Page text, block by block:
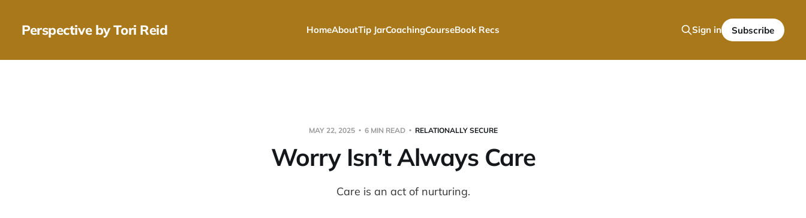
Perspective by Tori Reid HomeAboutTip JarCoachingCourseBook Recs Sign in Subscribe
MAY 22, 2025 6 MIN READ RELATIONALLY SECURE
Worry Isn’t Always Care
Care is an act of nurturing.